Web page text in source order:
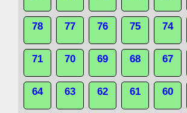
78 77 76 75 74
71 70 69 68 67
64 63 62 61 60